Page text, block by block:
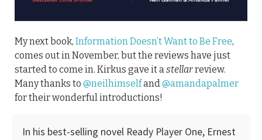
My next book, Information Doesn’t Want to Be Free,
comes out in November, but the reviews have just
started to come in. Kirkus gave it a stellarreview.
Many thanks to @neilhimselfand @amandapalmer
for their wonderful introductions!
In his best-selling novel Ready Player One, Ernest